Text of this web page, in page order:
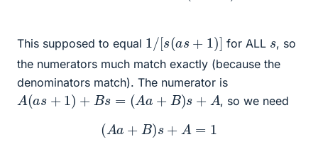
This supposed to equal 1 [s(as+ 1 )] for ALL s, so
the numerators much match exactly (because the
denominators match). The numerator is
A (a s + )+ B =(A +B) s + , so we need
(A a +B )s + A=